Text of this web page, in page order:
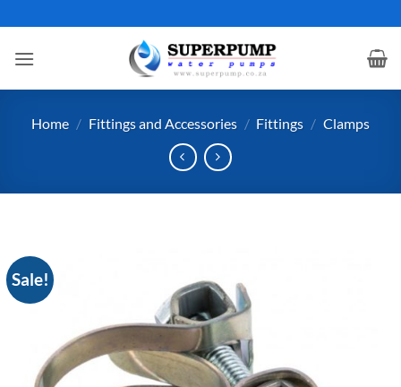
to
content
Home / Fittings and Accessories / Fittings / Clamps
Sale!